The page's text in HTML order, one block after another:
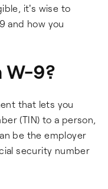
it's wise to
and how you
W-9?
that lets you
(TIN) to a person,
be the employer
security number